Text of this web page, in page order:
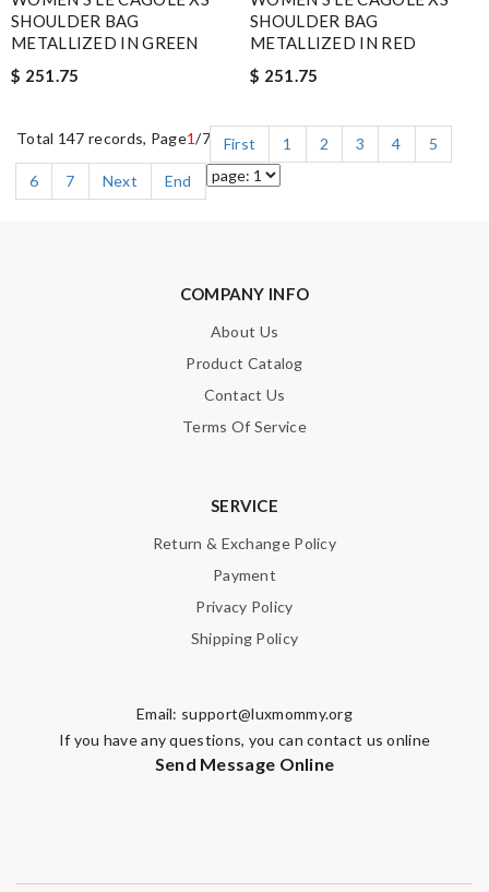
SHOULDER BAG
METALLIZED IN GREEN
$ 251.75
SHOULDER BAG
METALLIZED IN RED
$ 251.75
Total 147 records, Page1/7 First 1 2 3 4
5
6
7 Next End
COMPANY INFO
About Us
Product Catalog
Contact Us
Terms Of Service
SERVICE
Return & Exchange Policy
Payment
Privacy Policy
Shipping Policy
Email: support@luxmommy.org
If you have any questions, you can contact us online
Send Message Online